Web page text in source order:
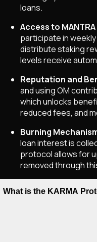
loans.
Access to MANTRA
participate in weekly
distribute staking
levels receive
Reputation and
and using OM
which unlocks
reduced fees, and
Burning
loan interest is
protocol allows for
removed through
What is the KARMA